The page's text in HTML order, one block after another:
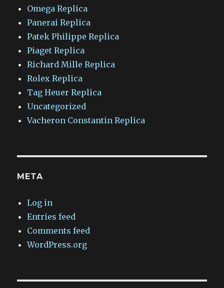
Omega Replica
Panerai Replica
Patek Philippe Replica
Piaget Replica
Richard Mille Replica
Rolex Replica
Tag Heuer Replica
Uncategorized
Vacheron Constantin Replica
META
Log in
Entries feed
Comments feed
WordPress.org